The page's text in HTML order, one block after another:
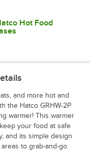
Hot Food
and more hot and
the Hatco GRHW-2P
warmer! This warmer
your food at safe
and its simple design
to grab-and-go